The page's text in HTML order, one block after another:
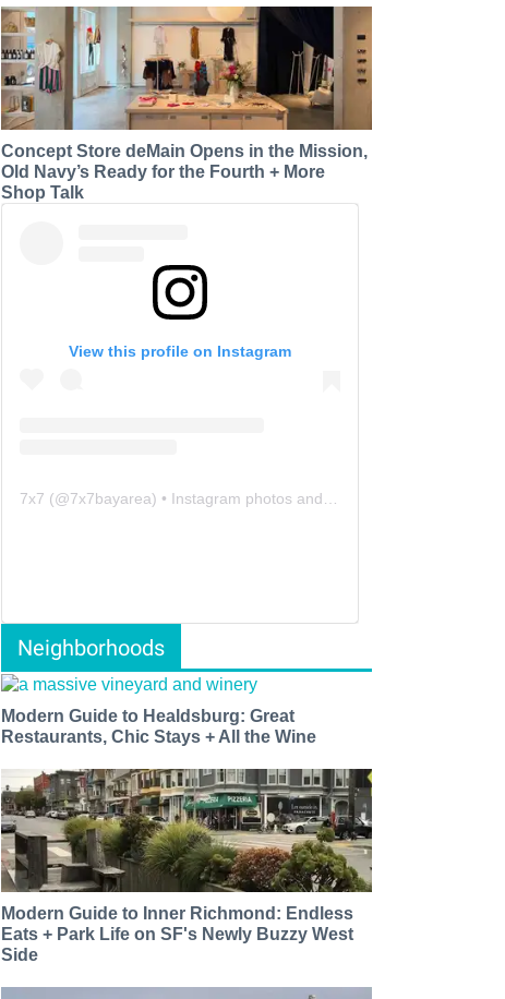
Concept Store deMain Opens in the Mission,
Old Navy’s Ready for the Fourth + More
Shop Talk
View this profile on Instagram
7x7 (@7x7bayarea) • Instagram photos and videos
Neighborhoods
Modern Guide to Healdsburg: Great
Restaurants, Chic Stays + All the Wine
Modern Guide to Inner Richmond: Endless
Eats + Park Life on SF's Newly Buzzy West
Side